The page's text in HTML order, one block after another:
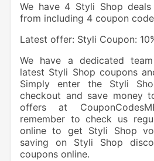
We have 4 Styli Shop
from including 4 coupon
Latest offer: Styli Coupon:
We have a dedicated
latest Styli Shop coupons
Simply enter the Styli
checkout and save money
offers at
remember to check us
online to get Styli Shop
saving on Styli Shop
coupons online.